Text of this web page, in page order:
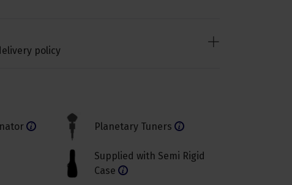
policy
Planetary Tuners
Supplied with Semi Rigid
Case